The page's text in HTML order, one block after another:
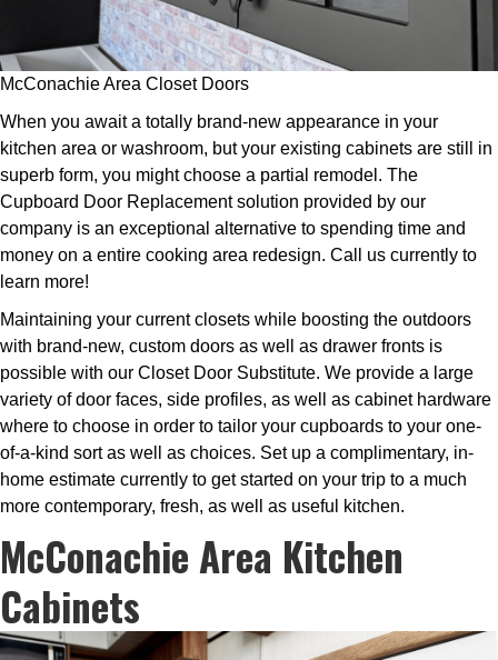
McConachie Area Closet Doors
When you await a totally brand-new appearance in your
kitchen area or washroom, but your existing cabinets are still in
superb form, you might choose a partial remodel. The
Cupboard Door Replacement solution provided by our
company is an exceptional alternative to spending time and
money on a entire cooking area redesign. Call us currently to
learn more!
Maintaining your current closets while boosting the outdoors
with brand-new, custom doors as well as drawer fronts is
possible with our Closet Door Substitute. We provide a large
variety of door faces, side profiles, as well as cabinet hardware
where to choose in order to tailor your cupboards to your one-
of-a-kind sort as well as choices. Set up a complimentary, in-
home estimate currently to get started on your trip to a much
more contemporary, fresh, as well as useful kitchen.
McConachie Area Kitchen
Cabinets